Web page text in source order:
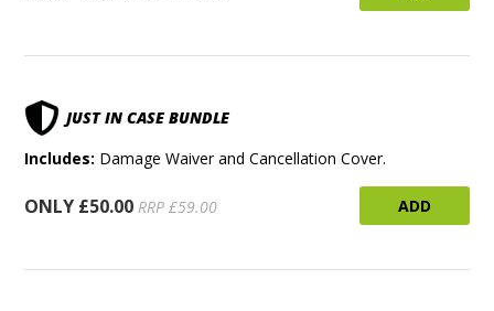
JUST IN CASE BUNDLE
Includes: Damage Waiver and Cancellation Cover.
ONLY £50.00 RRP £59.00 ADD